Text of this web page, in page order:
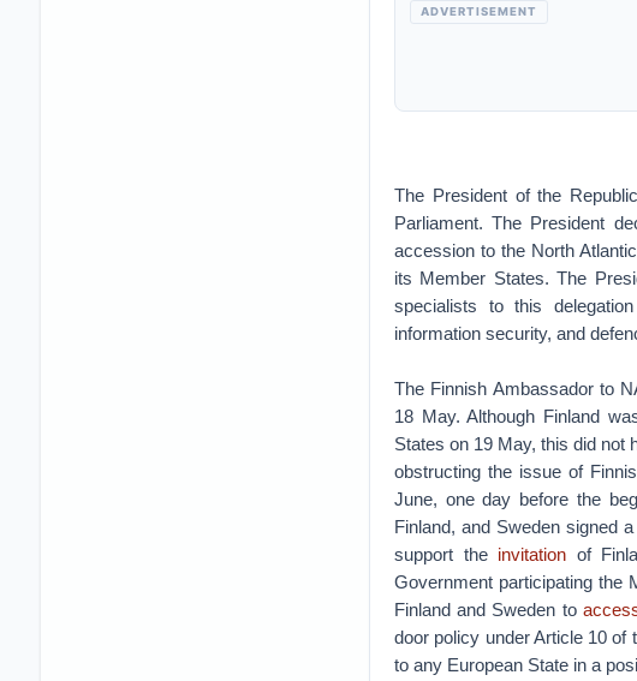
ADVERTISEMENT
The President of the
Parliament. The President
accession to the North
its Member States. The
specialists to this
information security, and
The Finnish Ambassador to
18 May. Although Finland
States on 19 May, this did not
obstructing the issue of
June, one day before the
Finland, and Sweden signed
support the invitation of
Government participating the
Finland and Sweden to
door policy under Article 10 of
to any European State in a